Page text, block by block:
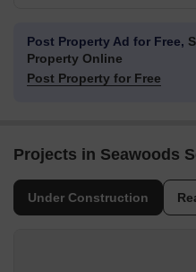
Post Property Ad for Free,
Property Online
Post Property for Free
Projects in Seawoods
Under Construction